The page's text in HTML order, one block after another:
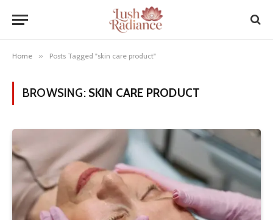
Home » Posts Tagged "skin care product"
BROWSING: SKIN CARE PRODUCT